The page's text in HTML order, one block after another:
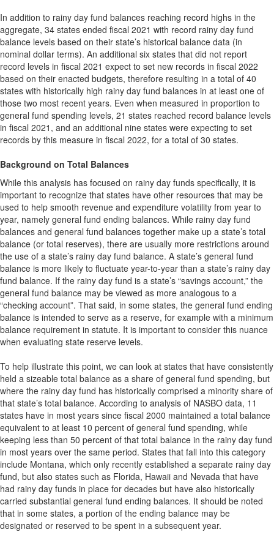
In addition to rainy day fund balances reaching record highs in the
aggregate, 34 states ended fiscal 2021 with record rainy day fund
balance levels based on their state’s historical balance data (in
nominal dollar terms). An additional six states that did not report
record levels in fiscal 2021 expect to set new records in fiscal 2022
based on their enacted budgets, therefore resulting in a total of 40
states with historically high rainy day fund balances in at least one of
those two most recent years. Even when measured in proportion to
general fund spending levels, 21 states reached record balance levels
in fiscal 2021, and an additional nine states were expecting to set
records by this measure in fiscal 2022, for a total of 30 states.
Background on Total Balances
While this analysis has focused on rainy day funds specifically, it is
important to recognize that states have other resources that may be
used to help smooth revenue and expenditure volatility from year to
year, namely general fund ending balances. While rainy day fund
balances and general fund balances together make up a state’s total
balance (or total reserves), there are usually more restrictions around
the use of a state’s rainy day fund balance. A state’s general fund
balance is more likely to fluctuate year-to-year than a state’s rainy day
fund balance. If the rainy day fund is a state’s “savings account,” the
general fund balance may be viewed as more analogous to a
“checking account”. That said, in some states, the general fund ending
balance is intended to serve as a reserve, for example with a minimum
balance requirement in statute. It is important to consider this nuance
when evaluating state reserve levels.
To help illustrate this point, we can look at states that have consistently
held a sizeable total balance as a share of general fund spending, but
where the rainy day fund has historically comprised a minority share of
that state’s total balance. According to analysis of NASBO data, 11
states have in most years since fiscal 2000 maintained a total balance
equivalent to at least 10 percent of general fund spending, while
keeping less than 50 percent of that total balance in the rainy day fund
in most years over the same period. States that fall into this category
include Montana, which only recently established a separate rainy day
fund, but also states such as Florida, Hawaii and Nevada that have
had rainy day funds in place for decades but have also historically
carried substantial general fund ending balances. It should be noted
that in some states, a portion of the ending balance may be
designated or reserved to be spent in a subsequent year.